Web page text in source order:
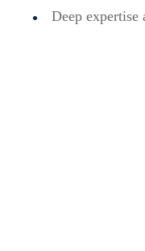
Deep expertise